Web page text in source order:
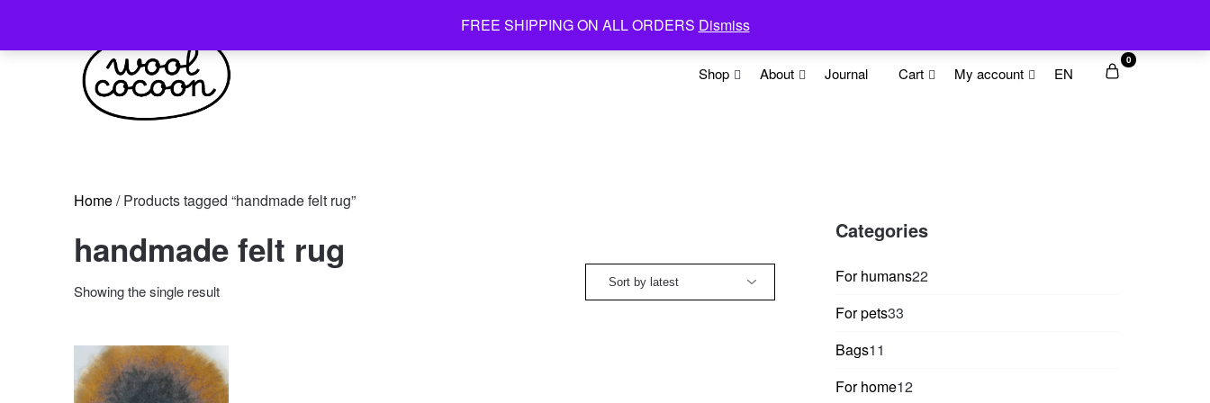
FREE SHIPPING ON ALL ORDERS Dismiss
content
Shop About Journal Cart My account EN
0
Home/ Products tagged “handmade felt rug”
handmade felt rug
Showing the single result
Categories
For humans2222
For pets3333
Bags11
For home1212